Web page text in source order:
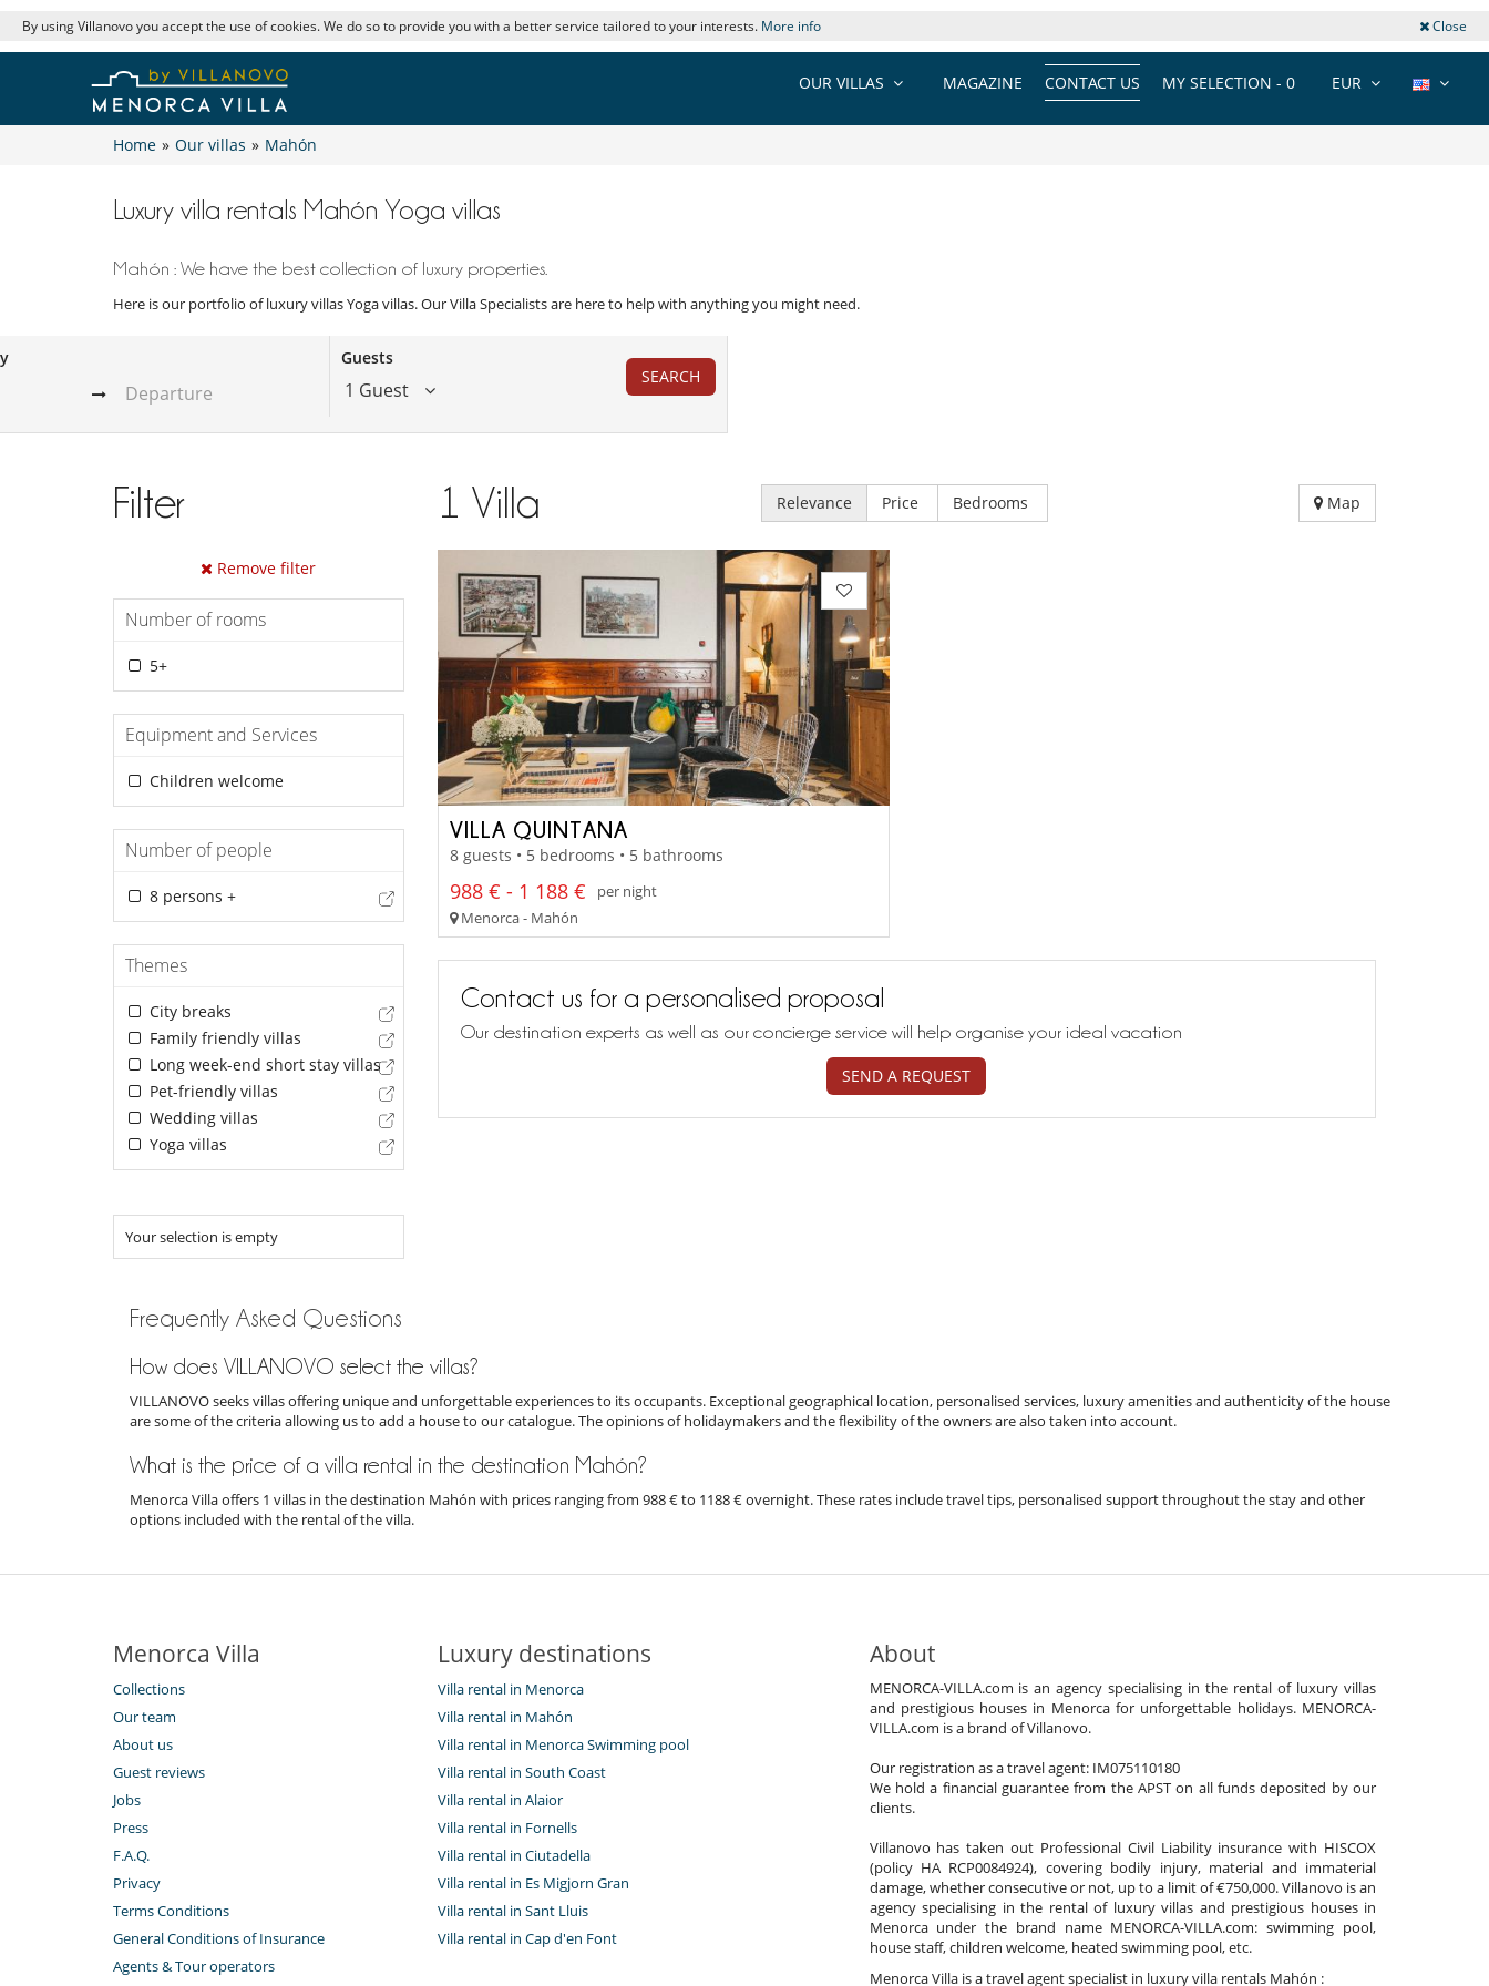
By using Villanovo you accept the use of cookies. We do so to provide you with a better service tailored to your interests. More info Close
EUR
MY SELECTION - 0
CONTACT US
MAGAZINE
OUR VILLAS
Home » Our villas » Mahón
Luxury villa rentals Mahón Yoga villas
Mahón : We have the best collection of luxury properties.
Here is our portfolio of luxury villas Yoga villas. Our Villa Specialists are here to help with anything you might need.
Guests
1 Guest
SEARCH
Filter
Remove filter
Number of rooms
5+
Equipment and Services
Children welcome
Number of people
8 persons +
Themes
City breaks
Family friendly villas
Long week-end short stay villas
Pet-friendly villas
Wedding villas
Yoga villas
Your selection is empty
1 Villa Relevance Price Bedrooms Map
VILLA QUINTANA
8 guests • 5 bedrooms • 5 bathrooms
988 € - 1 188 €
per night
Menorca - Mahón
Contact us for a personalised proposal
Our destination experts as well as our concierge service will help organise your ideal vacation
SEND A REQUEST
Frequently Asked Questions
How does VILLANOVO select the villas?
VILLANOVO seeks villas offering unique and unforgettable experiences to its occupants. Exceptional geographical location, personalised services, luxury amenities and authenticity of the house
are some of the criteria allowing us to add a house to our catalogue. The opinions of holidaymakers and the flexibility of the owners are also taken into account.
What is the price of a villa rental in the destination Mahón?
Menorca Villa offers 1 villas in the destination Mahón with prices ranging from 988 € to 1188 € overnight. These rates include travel tips, personalised support throughout the stay and other
options included with the rental of the villa.
Menorca Villa
Collections
Our team
About us
Guest reviews
Jobs
Press
F.A.Q.
Privacy
Terms Conditions
General Conditions of Insurance
Agents & Tour operators
Luxury destinations
Villa rental in Menorca
Villa rental in Mahón
Villa rental in Menorca Swimming pool
Villa rental in South Coast
Villa rental in Alaior
Villa rental in Fornells
Villa rental in Ciutadella
Villa rental in Es Migjorn Gran
Villa rental in Sant Lluis
Villa rental in Cap d'en Font
About
MENORCA-VILLA.com is an agency specialising in the rental of luxury villas
and prestigious houses in Menorca for unforgettable holidays. MENORCA-
VILLA.com is a brand of Villanovo.
Our registration as a travel agent: IM075110180
We hold a financial guarantee from the APST on all funds deposited by our
clients.
Villanovo has taken out Professional Civil Liability insurance with HISCOX
(policy HA RCP0084924), covering bodily injury, material and immaterial
damage, whether consecutive or not, up to a limit of €750,000. Villanovo is an
agency specialising in the rental of luxury villas and prestigious houses in
Menorca under the brand name MENORCA-VILLA.com: swimming pool,
house staff, children welcome, heated swimming pool, etc.
Menorca Villa is a travel agent specialist in luxury villa rentals Mahón :